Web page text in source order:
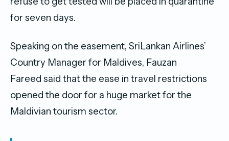
for seven days.
Speaking on the easement, SriLankan Airlines’
Country Manager for Maldives, Fauzan
Fareed said that the ease in travel restrictions
opened the door for a huge market for the
Maldivian tourism sector.